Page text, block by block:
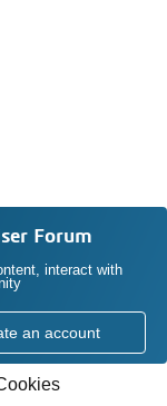
Forum
interact with
an account